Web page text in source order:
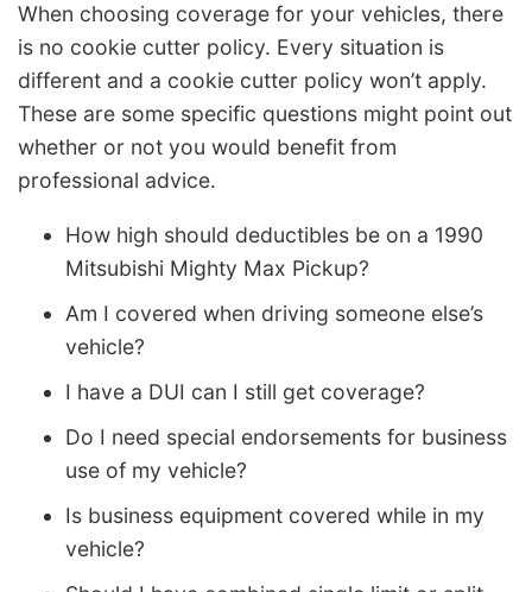
When choosing coverage for your vehicles, there
is no cookie cutter policy. Every situation is
different and a cookie cutter policy won’t apply.
These are some specific questions might point out
whether or not you would benefit from
professional advice.
How high should deductibles be on a 1990
Mitsubishi Mighty Max Pickup?
Am I covered when driving someone else’s
vehicle?
I have a DUI can I still get coverage?
Do I need special endorsements for business
use of my vehicle?
Is business equipment covered while in my
vehicle?